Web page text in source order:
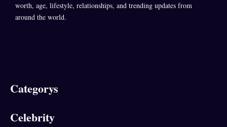
worth, age, lifestyle, relationships, and trending updates from
around the world.
Categorys
Celebrity